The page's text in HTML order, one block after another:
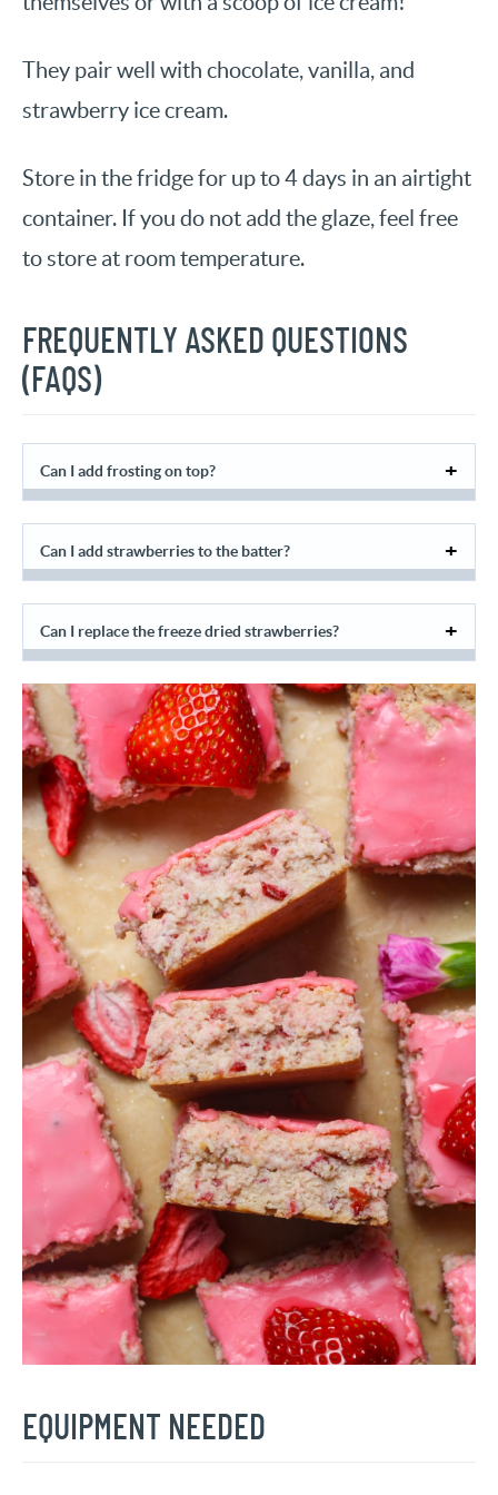
They pair well with chocolate, vanilla, and
strawberry ice cream.
Store in the fridge for up to 4 days in an airtight
container. If you do not add the glaze, feel free
to store at room temperature.
FREQUENTLY ASKED QUESTIONS
(FAQS)
Can I add frosting on top?
Can I add strawberries to the batter?
Can I replace the freeze dried strawberries?
EQUIPMENT NEEDED